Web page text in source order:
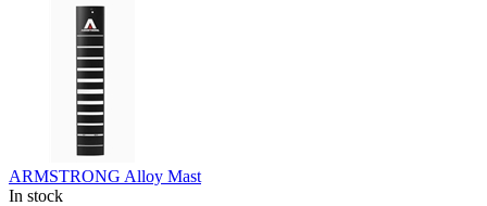
ARMSTRONG Alloy Mast
In stock